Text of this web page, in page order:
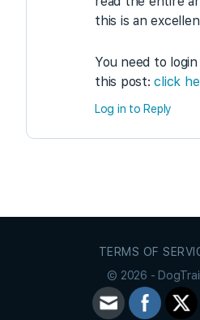
this is an
You need to
this post:click
Log in to Reply
TERMS OF
© 2026 -